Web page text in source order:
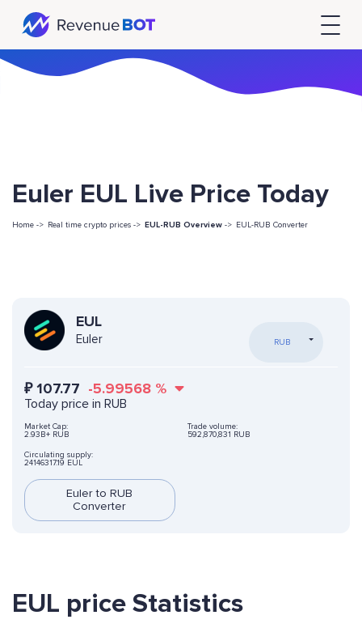
Euler EUL Live Price Today
Home -> Real time crypto prices -> EUL-RUB Overview -> EUL-RUB Converter
EUL
Euler RUB
₽107.77 -5.99568 %
Today price in RUB
Market Cap:
2.93B+ RUB
Trade volume:
592,870,831 RUB
Circulating supply:
24146317.19 EUL
Euler to RUB
Converter
EUL price Statistics